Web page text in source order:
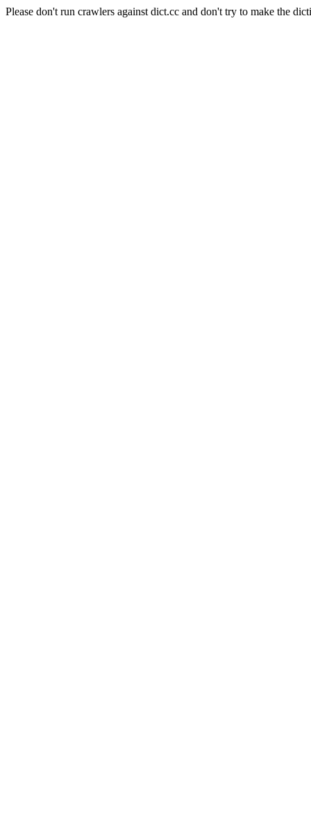
Please don't run crawlers against dict.cc and don't try to make the